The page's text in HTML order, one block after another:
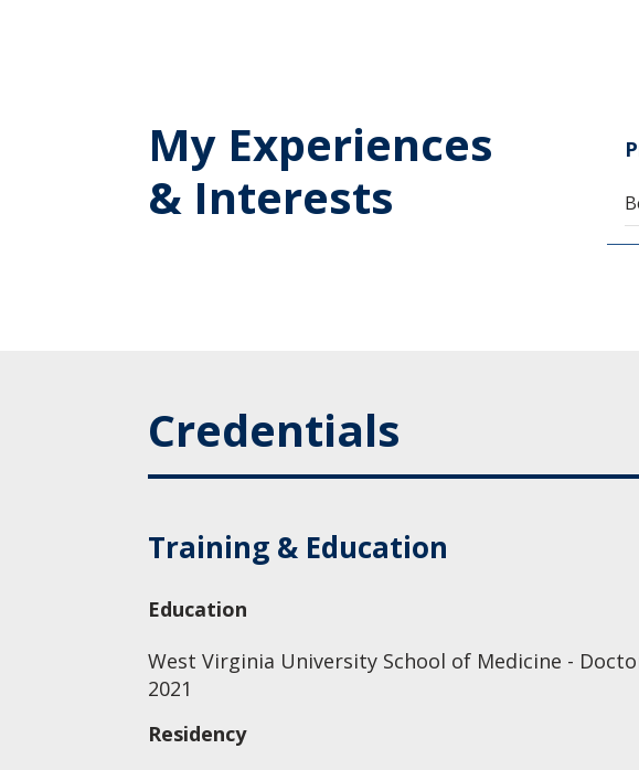
My Experiences
& Interests
Credentials
Training & Education
Education
West Virginia University School of Medicine -
2021
Residency